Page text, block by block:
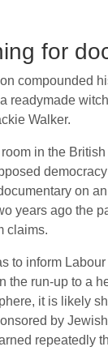
for
compounded
readymade
Walker.
in the
on
years ago the
claims.
to inform
the run-up to a
it is likely
by
repeatedly